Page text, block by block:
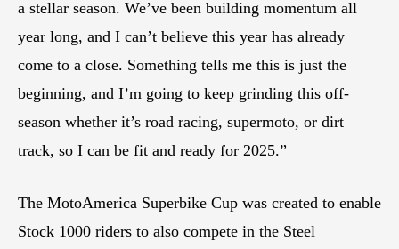
a stellar season. We’ve been building momentum all
year long, and I can’t believe this year has already
come to a close. Something tells me this is just the
beginning, and I’m going to keep grinding this off-
season whether it’s road racing, supermoto, or dirt
track, so I can be fit and ready for 2025.”
The MotoAmerica Superbike Cup was created to enable
Stock 1000 riders to also compete in the Steel